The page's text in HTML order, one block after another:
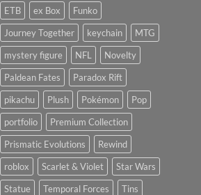
ETB
ex Box
Funko
Journey Together
keychain
MTG
mystery figure
NFL
Novelty
Paldean Fates
Paradox Rift
pikachu
Plush Pokémon
Pop
portfolio
Premium Collection
Prismatic Evolutions
Rewind
roblox
Scarlet & Violet
Star Wars
Statue
Temporal Forces
Tins